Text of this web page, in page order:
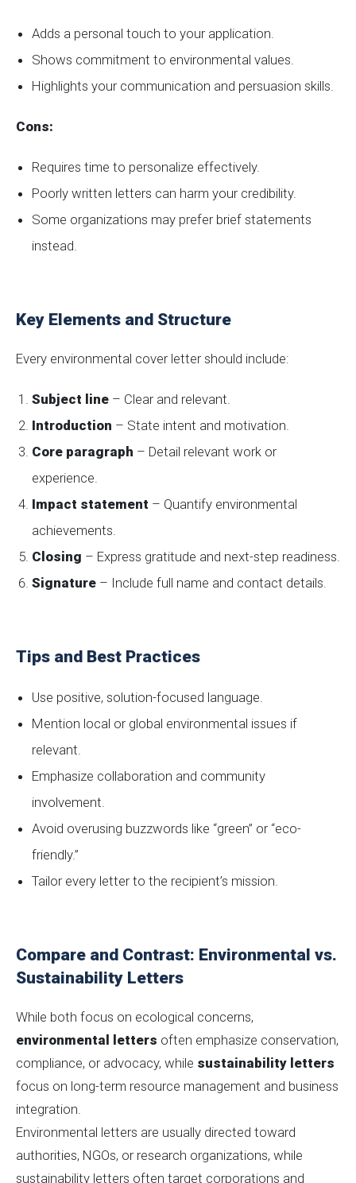
Adds a personal touch to your application.
Shows commitment to environmental values.
Highlights your communication and persuasion skills.
Cons:
Requires time to personalize effectively.
Poorly written letters can harm your credibility.
Some organizations may prefer brief statements
instead.
Key Elements and Structure
Every environmental cover letter should include:
Subject line – Clear and relevant.
Introduction – State intent and motivation.
Core paragraph – Detail relevant work or
experience.
Impact statement – Quantify environmental
achievements.
Closing – Express gratitude and next-step readiness.
Signature – Include full name and contact details.
Tips and Best Practices
Use positive, solution-focused language.
Mention local or global environmental issues if
relevant.
Emphasize collaboration and community
involvement.
Avoid overusing buzzwords like “green” or “eco-
friendly.”
Tailor every letter to the recipient’s mission.
Compare and Contrast: Environmental vs.
Sustainability Letters
While both focus on ecological concerns,
environmental letters often emphasize conservation,
compliance, or advocacy, while sustainability letters
focus on long-term resource management and business
integration.
Environmental letters are usually directed toward
authorities, NGOs, or research organizations, while
sustainability letters often target corporations and